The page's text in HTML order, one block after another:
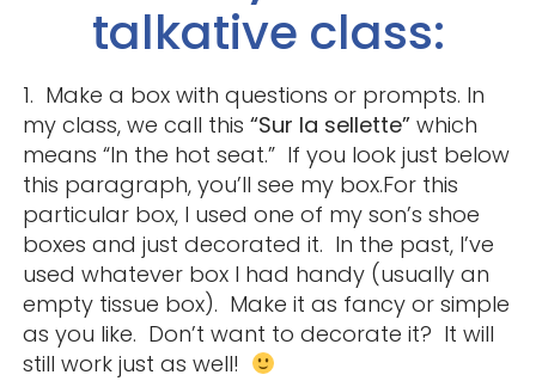
talkative class:
1. Make a box with questions or prompts. In
my class, we call this “Sur la sellette”which
means “In the hot seat.” If you look just below
this paragraph, you’ll see my box.For this
particular box, I used one of my son’s shoe
boxes and just decorated it. In the past, I’ve
used whatever box I had handy (usually an
empty tissue box). Make it as fancy or simple
as you like. Don’t want to decorate it? It will
still work just as well!